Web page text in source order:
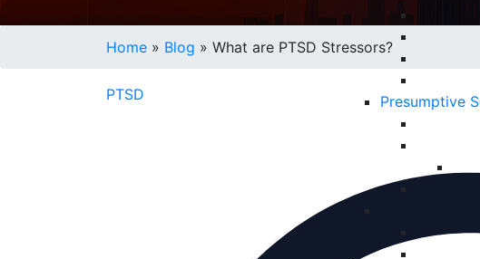
Presumptive
Home » Blog » What are PTSD Stressors?
PTSD